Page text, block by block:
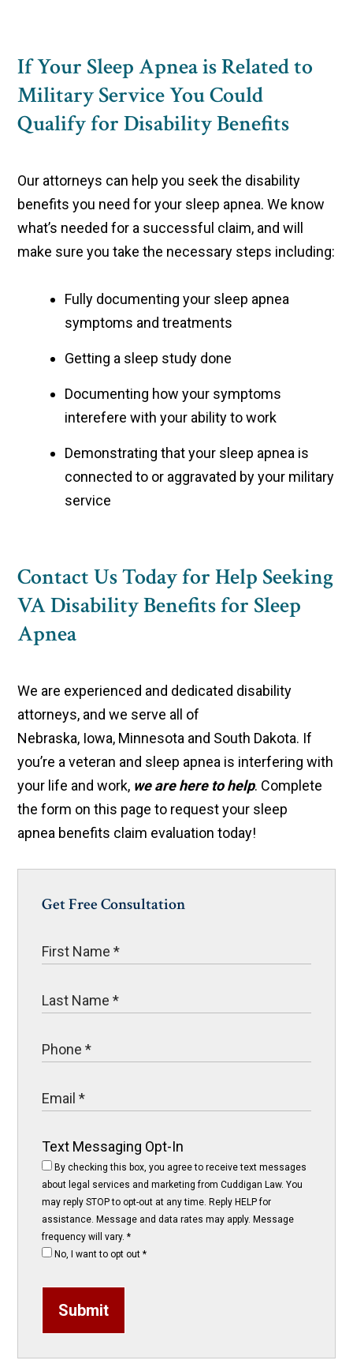
If Your Sleep Apnea is Related to
Military Service You Could
Qualify for Disability Benefits
Our attorneys can help you seek the disability
benefits you need for your sleep apnea. We know
what’s needed for a successful claim, and will
make sure you take the necessary steps including:
Fully documenting your sleep apnea
symptoms and treatments
Getting a sleep study done
Documenting how your symptoms
interefere with your ability to work
Demonstrating that your sleep apnea is
connected to or aggravated by your military
service
Contact Us Today for Help Seeking
VA Disability Benefits for Sleep
Apnea
We are experienced and dedicated disability
attorneys, and we serve all of
Nebraska, Iowa, Minnesota and South Dakota. If
you’re a veteran and sleep apnea is interfering with
your life and work, we are here to help. Complete
the form on this page to request your sleep
apnea benefits claim evaluation today!
Get Free Consultation
Text Messaging Opt-In
By checking this box, you agree to receive text messages
about legal services and marketing from Cuddigan Law. You
may reply STOP to opt-out at any time. Reply HELP for
assistance. Message and data rates may apply. Message
frequency will vary.*
No, I want to opt out*
Submit